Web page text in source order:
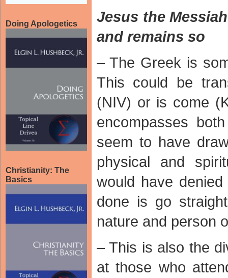
Doing Apologetics
Christianity: The
Basics
Jesus the
and remains so
– The Greek is
This could be
(NIV) or is come
encompasses
seem to have
physical and
would have
done is go
nature and person
– This is also the
at those who